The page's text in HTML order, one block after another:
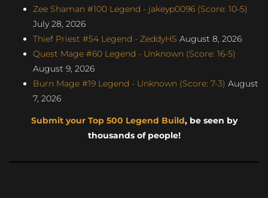
Zee Shaman #100 Legend - jakeyp0096 (Score: 10-5)
July 28, 2026
Thief Priest #54 Legend - ZeddyHS August 8, 2026
Quest Mage #60 Legend - Unknown (Score: 16-5)
August 9, 2026
Burn Mage #19 Legend - Unknown (Score: 7-3) August
7, 2026
Submit your Top 500 Legend Build, be seen by
thousands of people!